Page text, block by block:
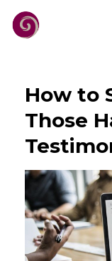
How to
Those